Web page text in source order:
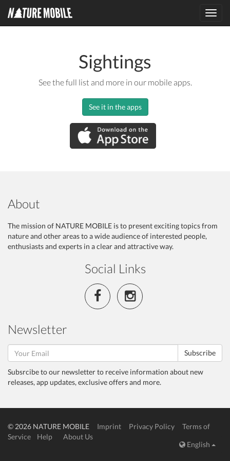
Sightings
See the full list and more in our mobile apps.
See it in the apps
About
The mission of NATURE MOBILE is to present exciting topics from
nature and other areas to a wide audience of interested people,
enthusiasts and experts in a clear and attractive way.
Social Links
Newsletter
Subscribe
Subsrcibe to our newsletter to receive information about new
releases, app updates, exclusive offers and more.
© 2026 NATURE MOBILE Imprint Privacy Policy
Terms of
Service
Help
About Us
English